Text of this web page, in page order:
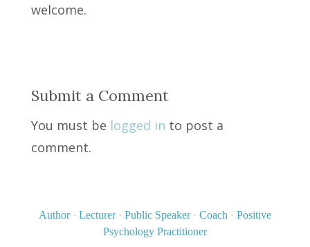
welcome.
Submit a Comment
You must be logged in to post a
comment.
Author · Lecturer · Public Speaker · Coach · Positive
Psychology Practitioner